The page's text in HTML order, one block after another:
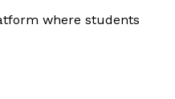
where students